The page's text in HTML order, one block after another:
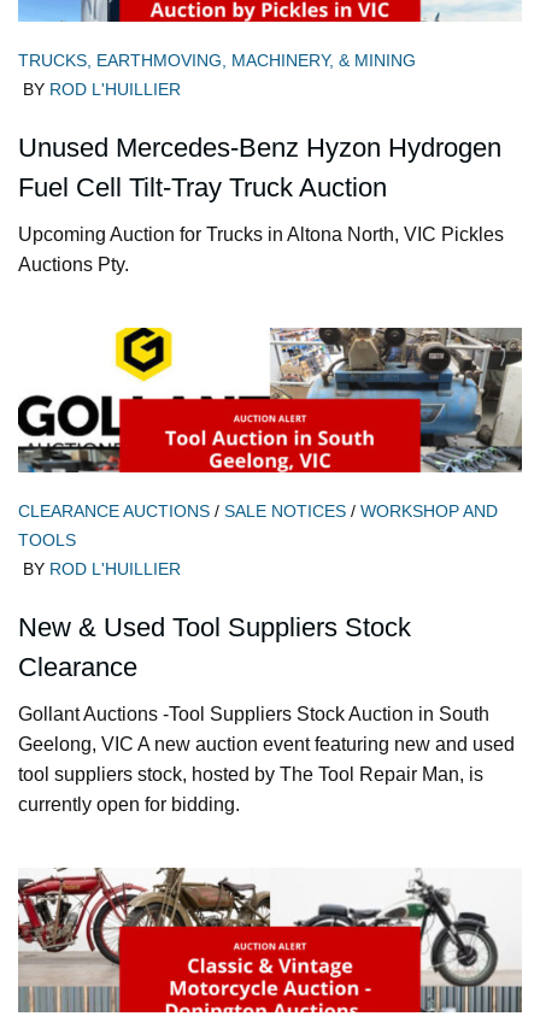
TRUCKS, EARTHMOVING, MACHINERY, & MINING
BY ROD L'HUILLIER
Unused Mercedes-Benz Hyzon Hydrogen
Fuel Cell Tilt-Tray Truck Auction
Upcoming Auction for Trucks in Altona North, VIC Pickles
Auctions Pty.
CLEARANCE AUCTIONS / SALE NOTICES / WORKSHOP AND
TOOLS
BY ROD L'HUILLIER
New & Used Tool Suppliers Stock
Clearance
Gollant Auctions -Tool Suppliers Stock Auction in South
Geelong, VIC A new auction event featuring new and used
tool suppliers stock, hosted by The Tool Repair Man, is
currently open for bidding.